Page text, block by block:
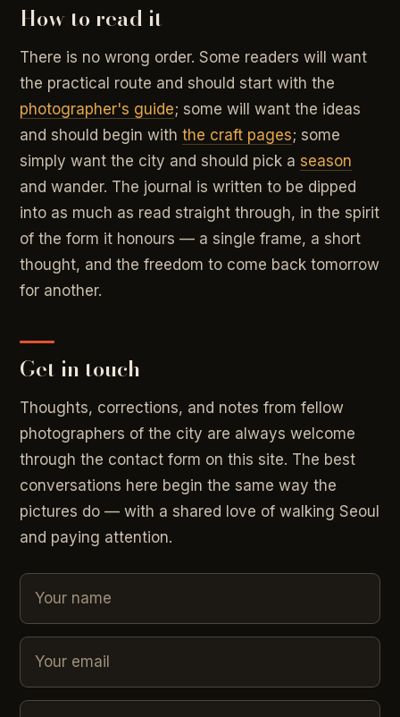
How to read it
There is no wrong order. Some readers will want
the practical route and should start with the
photographer's guide; some will want the ideas
and should begin withthe craft pages; some
simply want the city and should pick aseason
and wander. The journal is written to be dipped
into as much as read straight through, in the spirit
of the form it honours — a single frame, a short
thought, and the freedom to come back tomorrow
for another.
Get in touch
Thoughts, corrections, and notes from fellow
photographers of the city are always welcome
through the contact form on this site. The best
conversations here begin the same way the
pictures do — with a shared love of walking Seoul
and paying attention.